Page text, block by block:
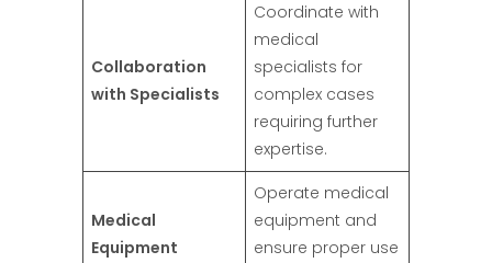
Collaboration
with Specialists
Coordinate with
medical
specialists for
complex cases
requiring further
expertise.
Medical
Equipment
Operate medical
equipment and
ensure proper use